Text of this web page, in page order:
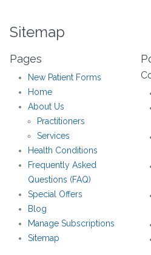
Sitemap
Pages
New Patient Forms
Home
About Us
Practitioners
Services
Health Conditions
Frequently Asked
Questions (FAQ)
Special Offers
Blog
Manage Subscriptions
Sitemap